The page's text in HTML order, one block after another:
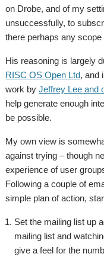
on Drobe, and of my
unsuccessfully, to
there perhaps any
His reasoning is largely
RISC OS Open Ltd, and
work byJeffrey Lee and
help generate enough
be possible.
My own view is
against trying – though
experience of user
Following a couple of
simple plan of action,
Set the mailing list up
mailing list and
give a feel for the